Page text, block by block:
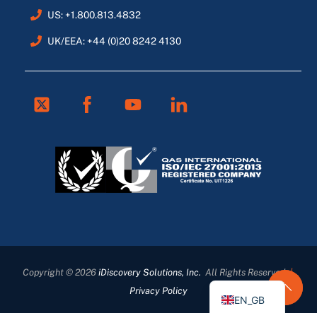
US: +1.800.813.4832
UK/EEA: +44 (0)20 8242 4130
Twitter Facebook Linkedin
Copyright © 2026 iDiscovery Solutions, Inc. All Rights Reserved|
Privacy Policy
EN_GB
EN